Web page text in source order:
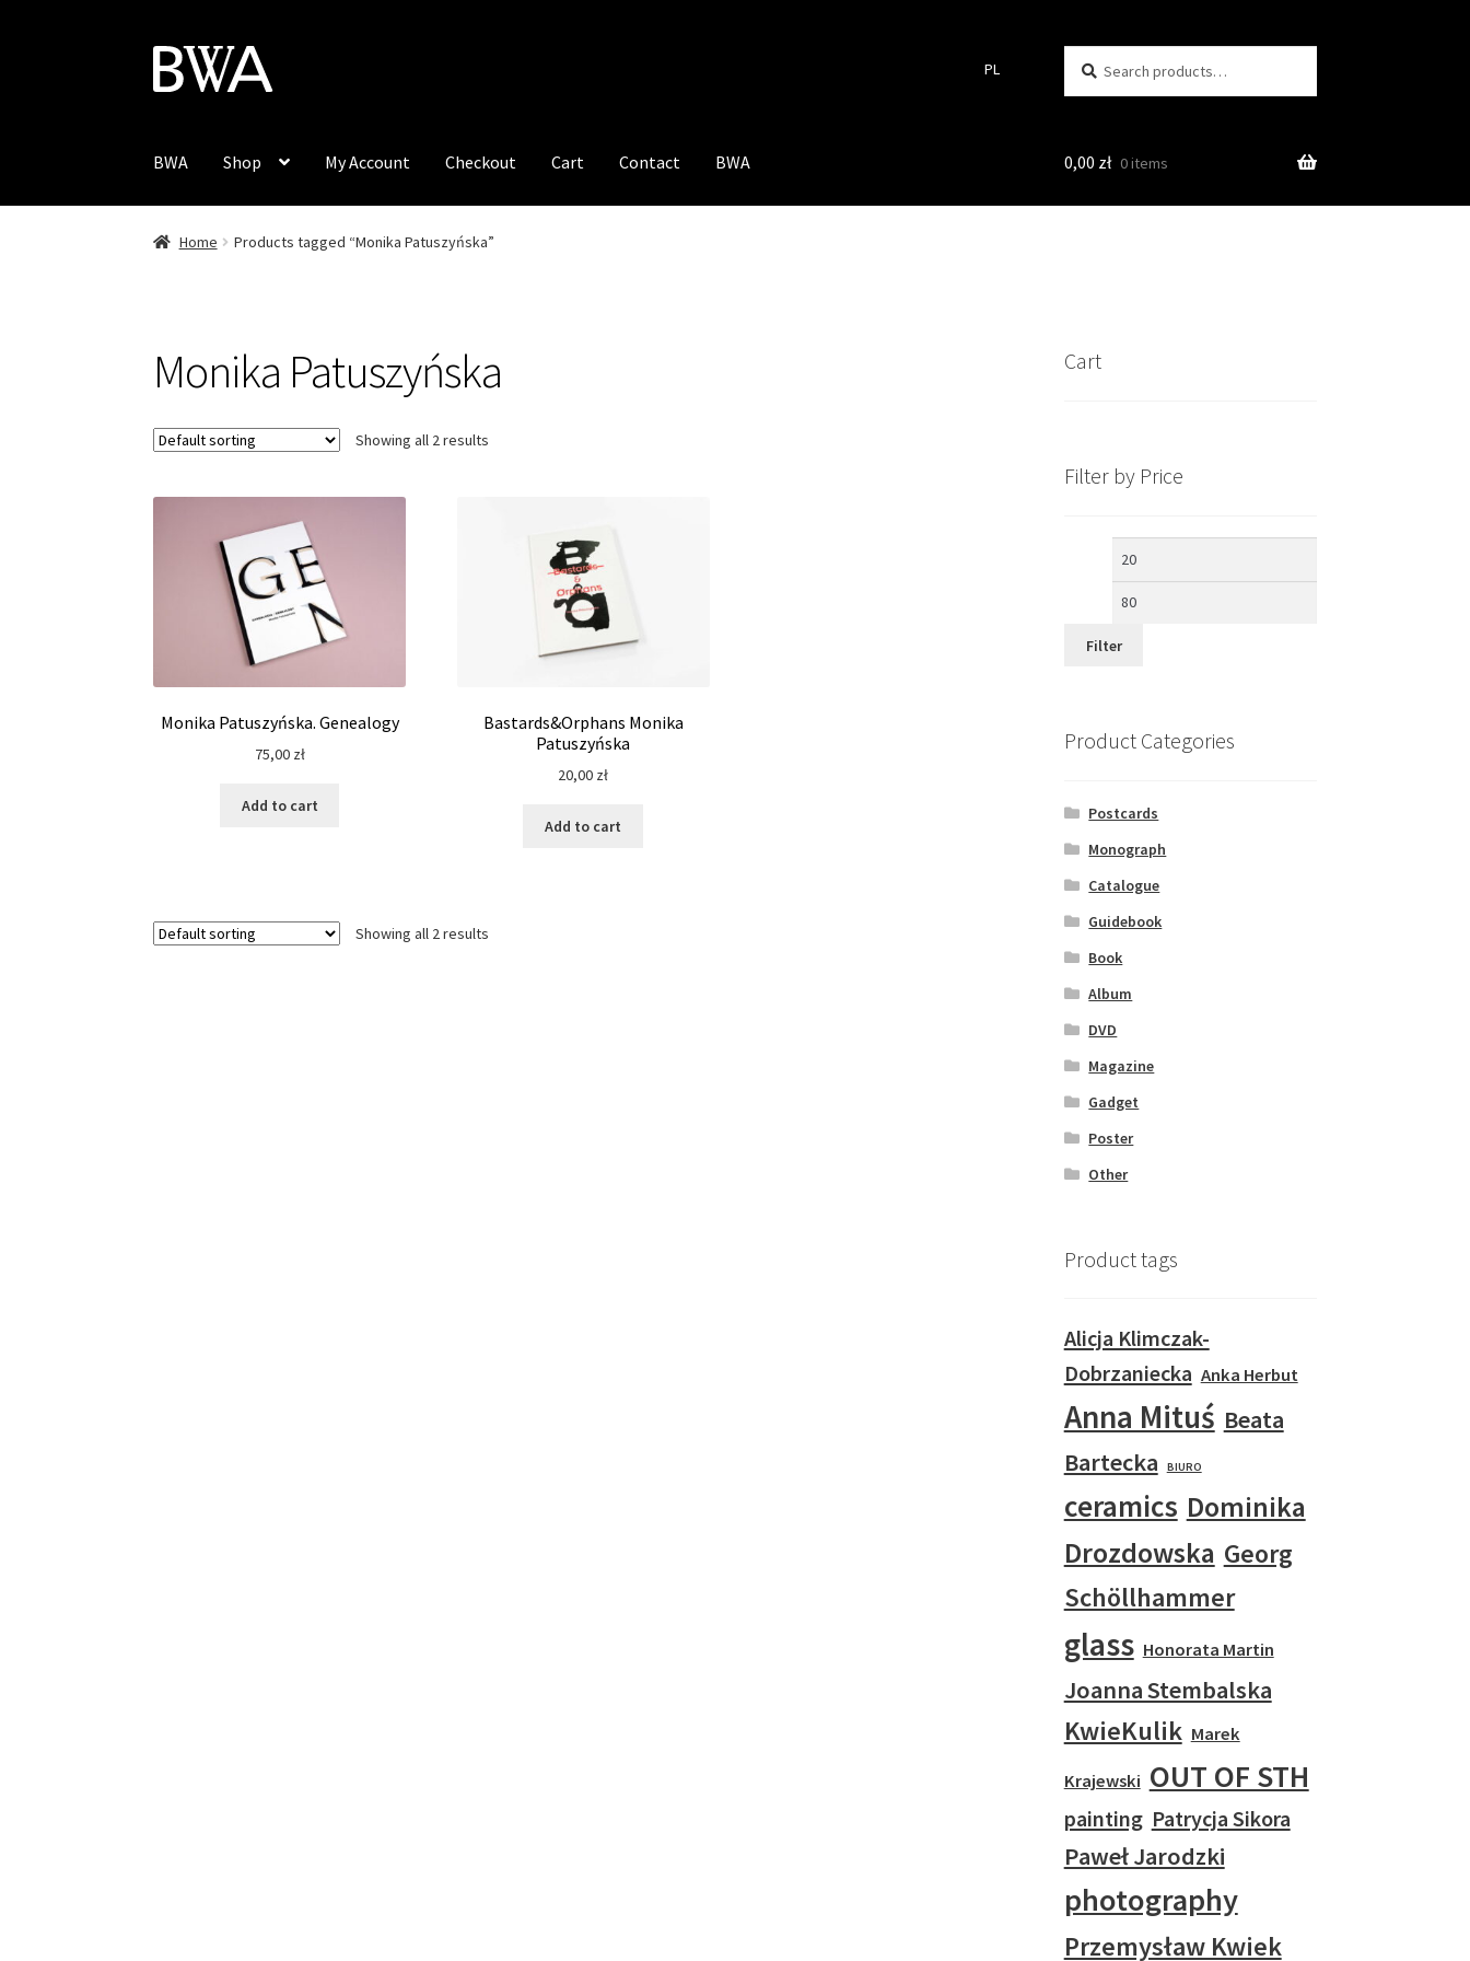
Skip
to
Skip
to
PL
for:
BWA Shop My Account Checkout Cart Contact BWA 0,00 zł 0 items
Home Products tagged “Monika Patuszyńska”
Monika Patuszyńska
Showing all 2 results
Monika Patuszyńska. Genealogy
75,00 zł
Add to cart
Bastards&Orphans Monika
Patuszyńska
20,00 zł
Add to cart
Showing all 2 results
Cart
Filter by Price
Min
Filter
Product Categories
Postcards
Monograph
Catalogue
Guidebook
Book
Album
DVD
Magazine
Gadget
Poster
Other
Product tags
Alicja Klimczak-
Dobrzaniecka Anka Herbut
Anna Mituś Beata
Bartecka
BIURO
ceramics Dominika
Drozdowska Georg
Schöllhammer
glass Honorata Martin
Joanna Stembalska
KwieKulik Marek
Krajewski OUT OF STH
painting Patrycja Sikora
Paweł Jarodzki
photography
Przemysław Kwiek